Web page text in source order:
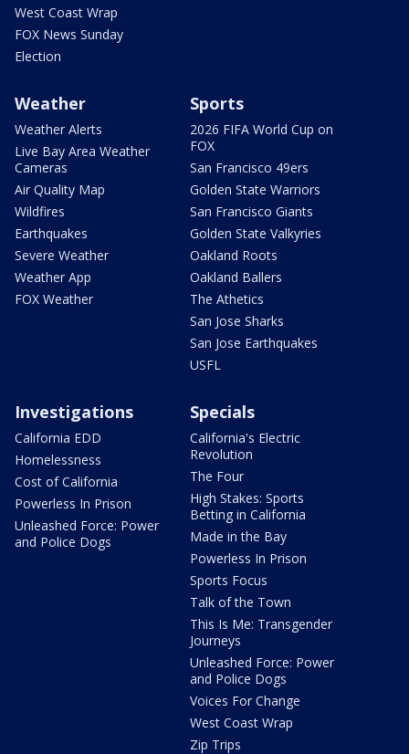
West Coast Wrap
FOX News Sunday
Election
Weather
Weather Alerts
Live Bay Area Weather
Cameras
Air Quality Map
Wildfires
Earthquakes
Severe Weather
Weather App
FOX Weather
Sports
2026 FIFA World Cup on
FOX
San Francisco 49ers
Golden State Warriors
San Francisco Giants
Golden State Valkyries
Oakland Roots
Oakland Ballers
The Athetics
San Jose Sharks
San Jose Earthquakes
USFL
Investigations
California EDD
Homelessness
Cost of California
Powerless In Prison
Unleashed Force: Power
and Police Dogs
Specials
California's Electric
Revolution
The Four
High Stakes: Sports
Betting in California
Made in the Bay
Powerless In Prison
Sports Focus
Talk of the Town
This Is Me: Transgender
Journeys
Unleashed Force: Power
and Police Dogs
Voices For Change
West Coast Wrap
Zip Trips